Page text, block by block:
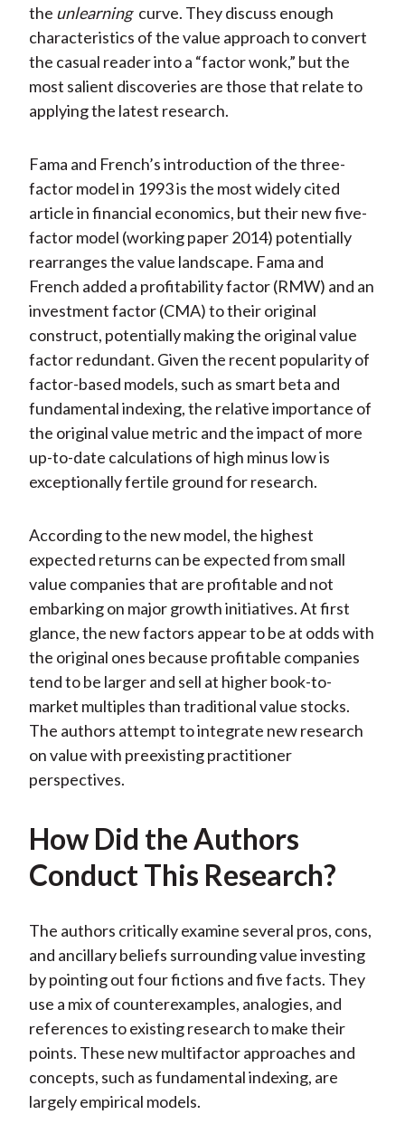
the unlearning curve. They discuss enough
characteristics of the value approach to convert
the casual reader into a “factor wonk,” but the
most salient discoveries are those that relate to
applying the latest research.
Fama and French’s introduction of the three-
factor model in 1993 is the most widely cited
article in financial economics, but their new five-
factor model (working paper 2014) potentially
rearranges the value landscape. Fama and
French added a profitability factor (RMW) and an
investment factor (CMA) to their original
construct, potentially making the original value
factor redundant. Given the recent popularity of
factor-based models, such as smart beta and
fundamental indexing, the relative importance of
the original value metric and the impact of more
up-to-date calculations of high minus low is
exceptionally fertile ground for research.
According to the new model, the highest
expected returns can be expected from small
value companies that are profitable and not
embarking on major growth initiatives. At first
glance, the new factors appear to be at odds with
the original ones because profitable companies
tend to be larger and sell at higher book-to-
market multiples than traditional value stocks.
The authors attempt to integrate new research
on value with preexisting practitioner
perspectives.
How Did the Authors
Conduct This Research?
The authors critically examine several pros, cons,
and ancillary beliefs surrounding value investing
by pointing out four fictions and five facts. They
use a mix of counterexamples, analogies, and
references to existing research to make their
points. These new multifactor approaches and
concepts, such as fundamental indexing, are
largely empirical models.